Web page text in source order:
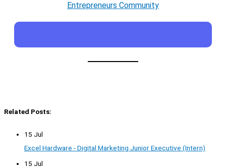
Entrepreneurs Community
Related Posts:
15 Jul
Excel Hardware - Digital Marketing Junior Executive (Intern)
15 Jul